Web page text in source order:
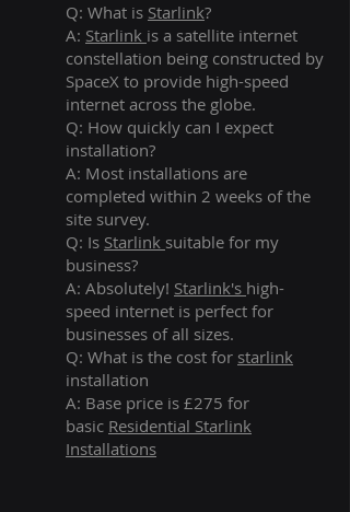
Q: What is Starlink?
A: Starlink is a satellite internet
constellation being constructed by
SpaceX to provide high-speed
internet across the globe.
Q: How quickly can I expect
installation?
A: Most installations are
completed within 2 weeks of the
site survey.
Q: Is Starlink suitable for my
business?
A: Absolutely! Starlink's high-
speed internet is perfect for
businesses of all sizes.
Q: What is the cost for starlink
installation
A: Base price is £275 for
basic Residential Starlink
Installations